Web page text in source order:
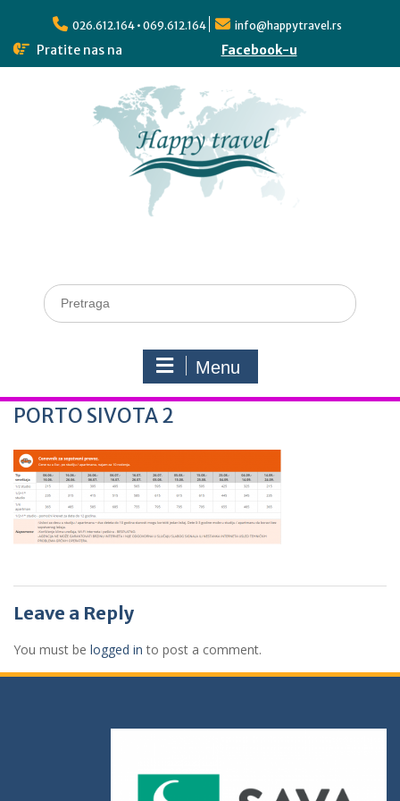
026.612.164 • 069.612.164 info@happytravel.rs
Pratite nas na Facebook-u
Menu
PORTO SIVOTA 2
Leave a Reply
You must be logged in to post a comment.